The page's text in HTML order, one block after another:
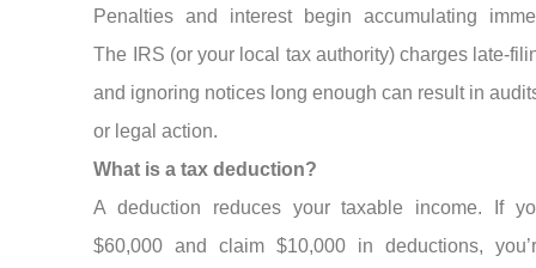
Penalties and interest begin accumulating
The IRS (or your local tax authority) charges late-
and ignoring notices long enough can result in
or legal action.
What is a tax deduction?
A deduction reduces your taxable income. If
$60,000 and claim $10,000 in deductions,